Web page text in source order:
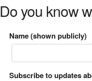
Do you know
Name (shown publicly)
Subscribe to updates